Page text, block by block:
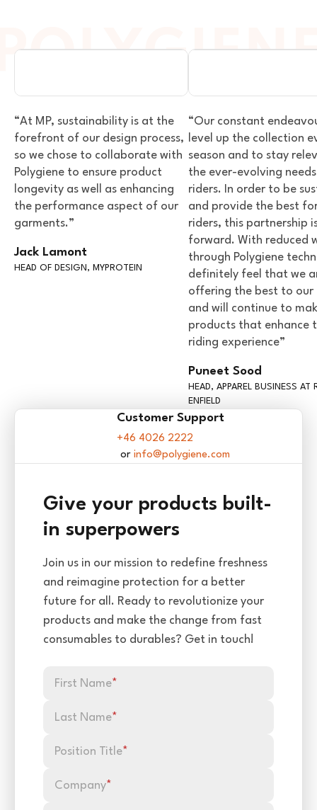
“At MP, sustainability is at the
forefront of our design process,
so we chose to collaborate with
Polygiene to ensure product
longevity as well as enhancing
the performance aspect of our
garments.”
Jack Lamont
HEAD OF DESIGN, MYPROTEIN
“Our constant
level up the collection
season and to stay
the ever-evolving
riders. In order to be
and provide the best
riders, this partnership
forward. With reduced
through Polygiene
definitely feel that we
offering the best to our
and will continue to
products that enhance
riding experience”
Puneet Sood
HEAD, APPAREL BUSINESS AT
ENFIELD
Customer Support
+46 4026 2222
info@polygiene.com
Give your products built-
in superpowers
Join us in our mission to redefine freshness
and reimagine protection for a better
future for all. Ready to revolutionize your
products and make the change from fast
consumables to durables? Get in touch!
First Name*
Last Name*
Position Title*
Company*